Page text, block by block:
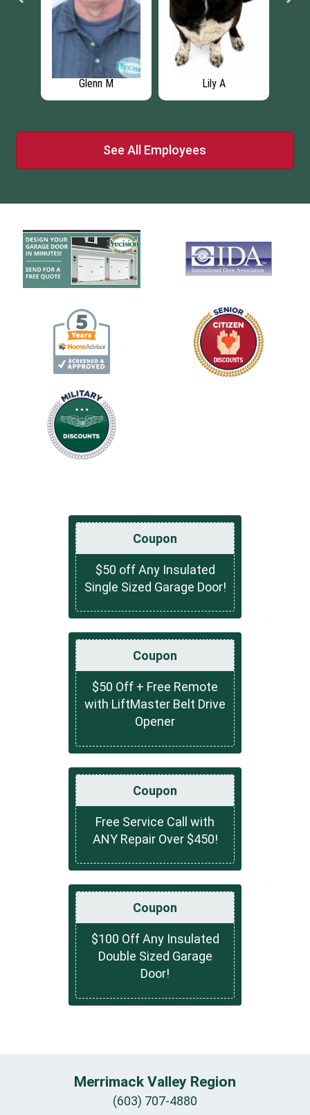
Daniel K Drew A
See All Employees
Coupon
$50 off Any Insulated
Single Sized Garage Door!
Coupon
$50 Off + Free Remote
with LiftMaster Belt Drive
Opener
Coupon
Free Service Call with
ANY Repair Over $450!
Coupon
$100 Off Any Insulated
Double Sized Garage
Door!
Merrimack Valley Region
(603) 707-4880